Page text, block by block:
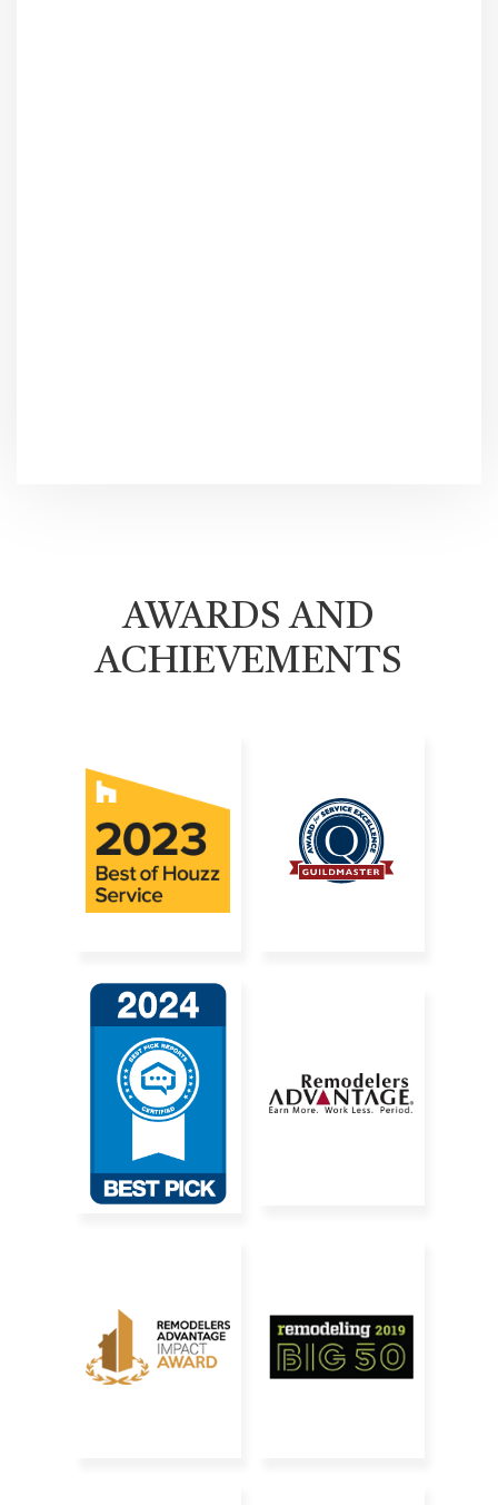
AWARDS AND
ACHIEVEMENTS